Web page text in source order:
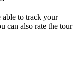
to track your
can also rate the tour